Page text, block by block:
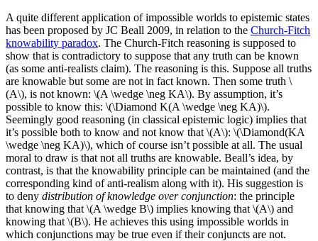
A quite different application of impossible worlds to epistemic states
has been proposed by JC Beall 2009, in relation to the Church-Fitch
knowability paradox. The Church-Fitch reasoning is supposed to
show that is contradictory to suppose that any truth can be known
(as some anti-realists claim). The reasoning is this. Suppose all truths
are knowable but some are not in fact known. Then some truth \
(A\), is not known: \(A \wedge \neg KA\). By assumption, it’s
possible to know this: \(\Diamond K(A \wedge \neg KA)\).
Seemingly good reasoning (in classical epistemic logic) implies that
it’s possible both to know and not know that \(A\): \(\Diamond(KA
\wedge \neg KA)\), which of course isn’t possible at all. The usual
moral to draw is that not all truths are knowable. Beall’s idea, by
contrast, is that the knowability principle can be maintained (and the
corresponding kind of anti-realism along with it). His suggestion is
to deny distribution of knowledge over conjunction: the principle
that knowing that \(A \wedge B\) implies knowing that \(A\) and
knowing that \(B\). He achieves this using impossible worlds in
which conjunctions may be true even if their conjuncts are not.